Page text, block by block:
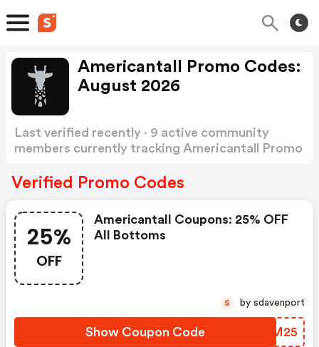
Americantall Promo Codes:
August 2026
Last verified recently · 9 active community
members currently tracking Americantall Promo
Verified Promo Codes
25%
OFF
Americantall Coupons: 25% OFF
All Bottoms
Show Coupon Code FXTM25
S by sdavenport